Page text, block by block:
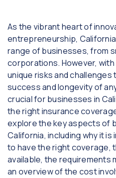
As the vibrant heart of
entrepreneurship,
range of businesses, from
corporations. However,
unique risks and challenges
success and longevity of
crucial for businesses in
the right insurance
explore the key aspects of
California, including why it
to have the right coverage,
available, the requirements
an overview of the cost